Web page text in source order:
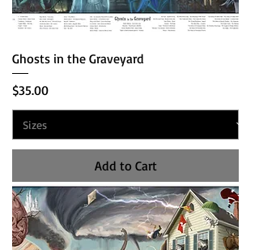
Ghosts in the Graveyard
Price
$35.00
Add to Cart